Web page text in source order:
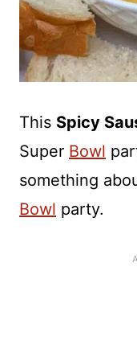
This Spicy
Super Bowl
something
Bowl party.